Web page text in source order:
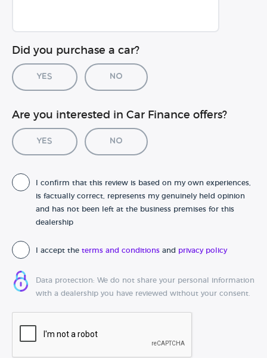
Did you purchase a car?
Yes No
Car registration (optional)
Date of purchase
Are you interested in Car Finance offers?
Yes No
I confirm that this review is based on my own experiences,
is factually correct, represents my genuinely held opinion
and has not been left at the business premises for this
dealership
I accept the terms and conditions and privacy policy
Data protection: We do not share your personal information
with a dealership you have reviewed without your consent.